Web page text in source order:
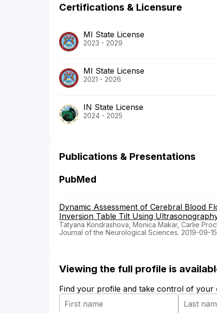
Certifications & Licensure
MI State License
2023 - 2029
MI State License
2021 - 2026
IN State License
2024 - 2025
Publications & Presentations
PubMed
Dynamic Assessment of Cerebral Blood
Inversion Table Tilt Using
Tatyana Kondrashova, Monica Makar, Carlie
Journal of the Neurological Sciences. 2019-09-15
Viewing the full profile is
Find your profile and take control of your